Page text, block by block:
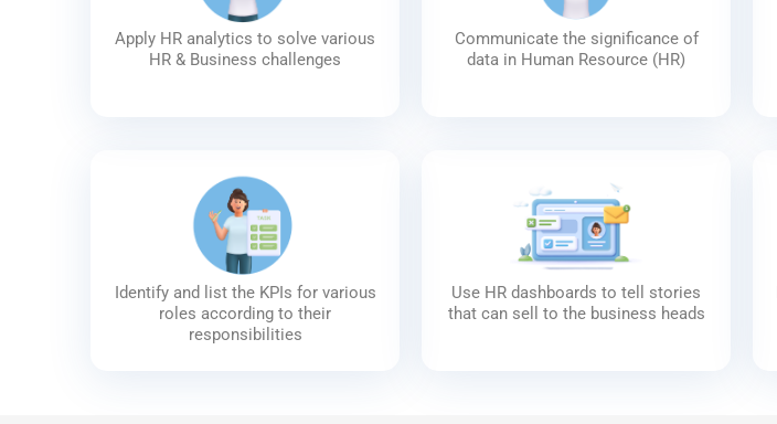
Apply HR analytics to solve various
HR & Business challenges
Identify and list the KPIs for various
roles according to their
responsibilities
Communicate the significance of
data in Human Resource (HR)
Use HR dashboards to tell stories
that can sell to the business heads